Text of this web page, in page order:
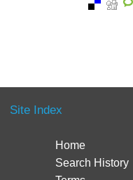
Site Index
Home
Search History